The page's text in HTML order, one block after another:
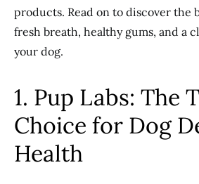
products. Read on to discover the
fresh breath, healthy gums, and a
your dog.
1. Pup Labs: The
Choice for Dog
Health